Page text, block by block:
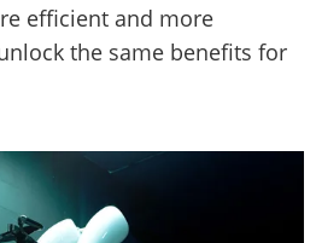
efficient and more
the same benefits for